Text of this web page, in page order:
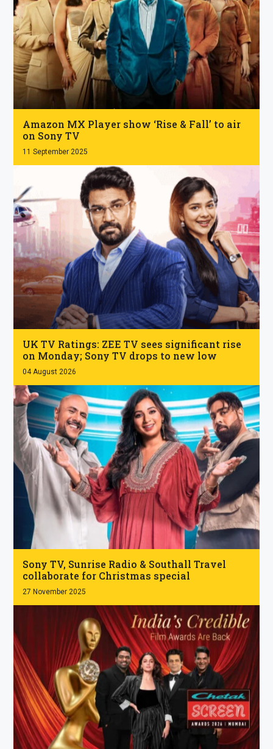
.
Amazon MX Player show ‘Rise & Fall’ to air
on Sony TV
11 September 2025
.
UK TV Ratings: ZEE TV sees significant rise
on Monday; Sony TV drops to new low
04 August 2026
.
Sony TV, Sunrise Radio & Southall Travel
collaborate for Christmas special
27 November 2025